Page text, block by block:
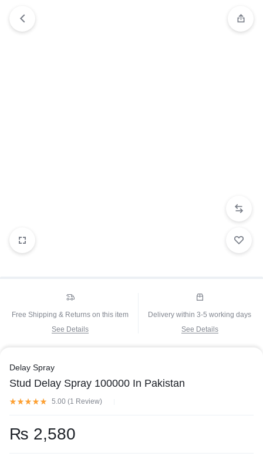
Free Shipping & Returns on this item
See Details
Delivery within 3-5 working days
See Details
Delay Spray
Stud Delay Spray 100000 In Pakistan
5.00 (1 Review)
₨ 2,580